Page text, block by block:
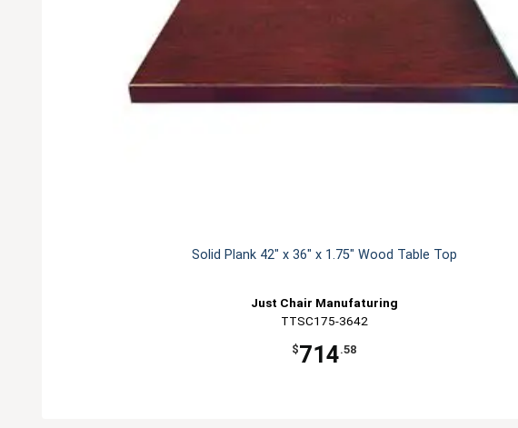
Solid Plank 42" x 36" x 1.75" Wood Table Top
Just Chair Manufaturing
TTSC175-3642
$714.58